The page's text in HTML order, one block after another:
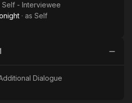
Self - Interviewee
· as Self
Dialogue